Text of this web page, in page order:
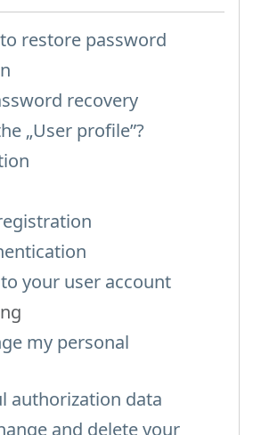
restore password
recovery
„User profile”?
your user account
my personal
authorization data
and delete your